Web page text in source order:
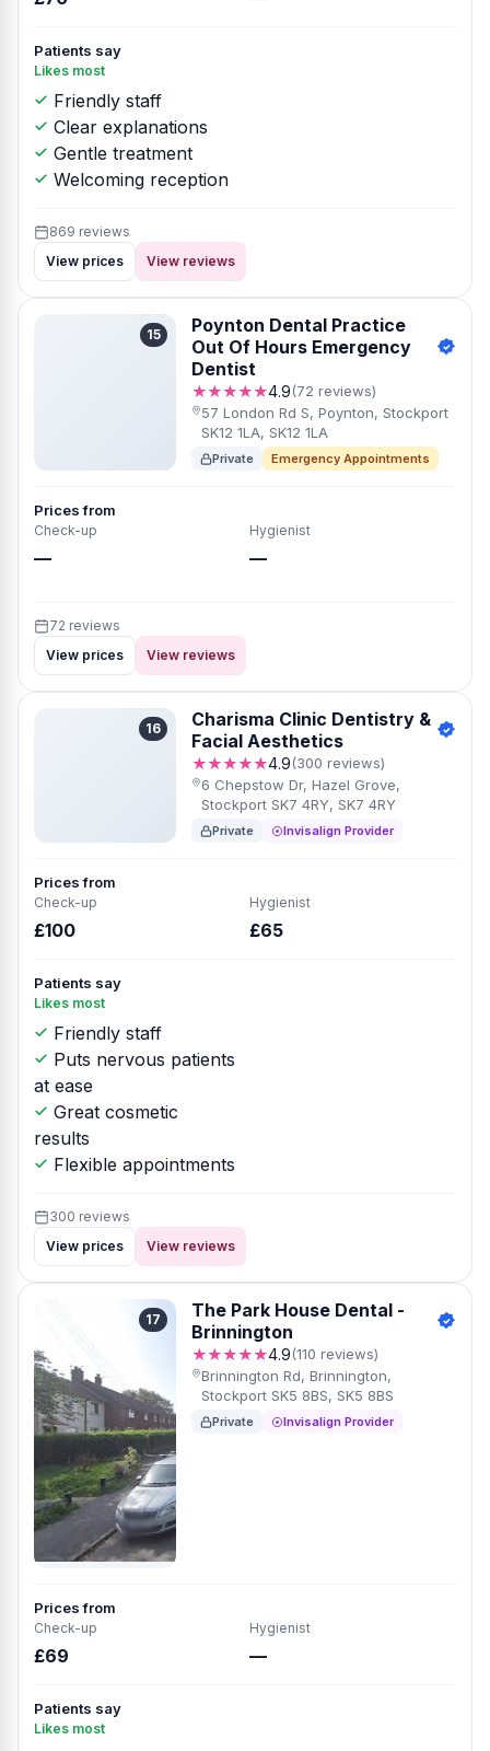
Patients say
Likes most
Friendly staff
Clear explanations
Gentle treatment
Welcoming reception
869 reviews
View prices
View reviews
15
Poynton Dental Practice
Out Of Hours Emergency
Dentist
★★★★★4.9(72 reviews)
57 London Rd S, Poynton, Stockport
SK12 1LA, SK12 1LA
Private Emergency Appointments
Prices from
Check-up
—
Hygienist
—
72 reviews
View prices
View reviews
16
Charisma Clinic Dentistry &
Facial Aesthetics
★★★★★4.9(300 reviews)
6 Chepstow Dr, Hazel Grove,
Stockport SK7 4RY, SK7 4RY
Private Invisalign Provider
Prices from
Check-up
£100
Hygienist
£65
Patients say
Likes most
Friendly staff
Puts nervous patients
at ease
Great cosmetic
results
Flexible appointments
300 reviews
View prices
View reviews
17
The Park House Dental -
Brinnington
★★★★★4.9(110 reviews)
Brinnington Rd, Brinnington,
Stockport SK5 8BS, SK5 8BS
Private Invisalign Provider
Prices from
Check-up
£69
Hygienist
—
Patients say
Likes most